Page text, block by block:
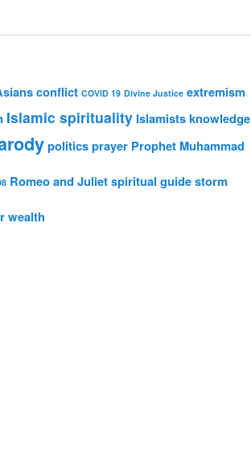
conflict COVID 19 Divine Justice extremism
Islamic spirituality Islamistsknowledge
politicsprayer Prophet Muhammad
Romeo and Julietspiritual guidestorm
wealth